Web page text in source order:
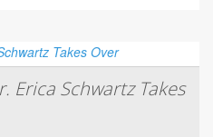
Erica Schwartz Takes